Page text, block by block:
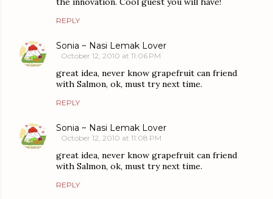
REPLY
Sonia ~ Nasi Lemak Lover
October 12, 2010 at 11:06 PM
great idea, never know grapefruit can friend
with Salmon, ok, must try next time.
REPLY
Sonia ~ Nasi Lemak Lover
October 12, 2010 at 11:08 PM
great idea, never know grapefruit can friend
with Salmon, ok, must try next time.
REPLY